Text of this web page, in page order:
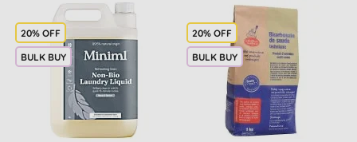
20% OFF
BULK BUY
20% OFF
BULK BUY